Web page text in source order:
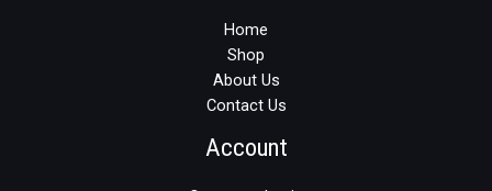
Home
Shop
About Us
Contact Us
Account